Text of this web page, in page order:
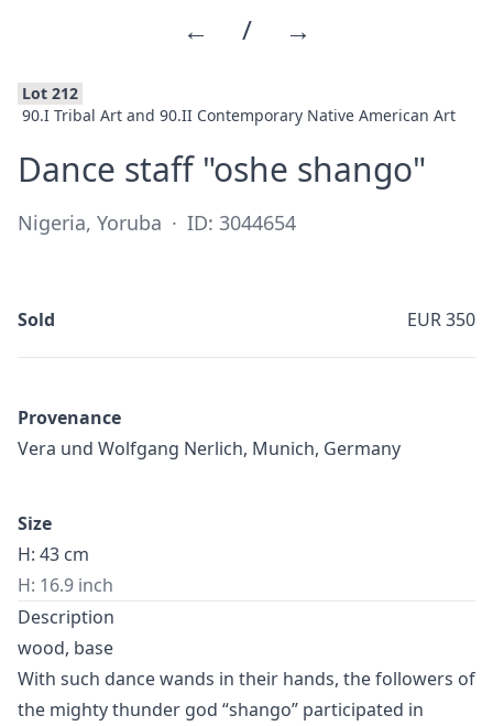
← / →
Lot 212
90.I Tribal Art and 90.II Contemporary Native American Art
Dance staff "oshe shango"
Nigeria, Yoruba · ID: 3044654
Sold EUR 350
Provenance
Vera und Wolfgang Nerlich, Munich, Germany
Size
H: 43 cm
H: 16.9 inch
Description
wood, base
With such dance wands in their hands, the followers of
the mighty thunder god “shango” participated in